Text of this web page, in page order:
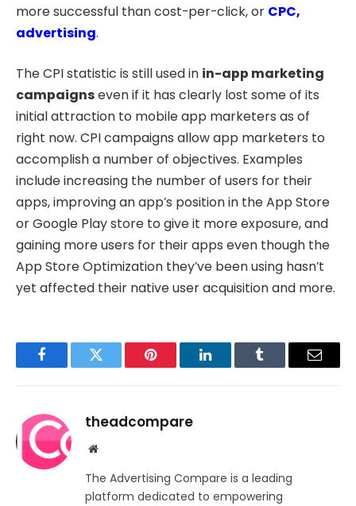
more successful than cost-per-click, or CPC,
advertising.
The CPI statistic is still used in in-app marketing
campaignseven if it has clearly lost some of its
initial attraction to mobile app marketers as of
right now. CPI campaigns allow app marketers to
accomplish a number of objectives. Examples
include increasing the number of users for their
apps, improving an app’s position in the App Store
or Google Play store to give it more exposure, and
gaining more users for their apps even though the
App Store Optimization they’ve been using hasn’t
yet affected their native user acquisition and more.
FacebookTwitter Pinterest LinkedInTumblr Email
theadcompare
Website
The Advertising Compare is a leading
platform dedicated to empowering